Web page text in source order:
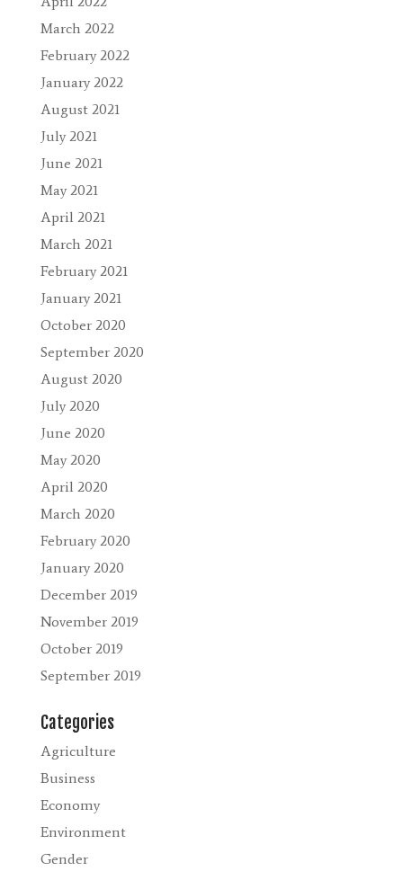
March 2022
February 2022
January 2022
August 2021
July 2021
June 2021
May 2021
April 2021
March 2021
February 2021
January 2021
October 2020
September 2020
August 2020
July 2020
June 2020
May 2020
April 2020
March 2020
February 2020
January 2020
December 2019
November 2019
October 2019
September 2019
Categories
Agriculture
Business
Economy
Environment
Gender